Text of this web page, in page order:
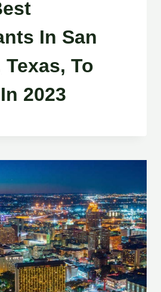
In San
To
2023